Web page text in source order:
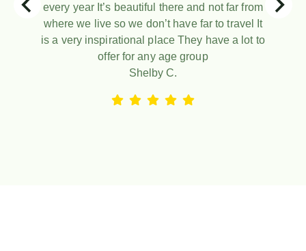
every year It’s beautiful there and not far from
where we live so we don’t have far to travel It
is a very inspirational place They have a lot to
offer for any age group
Shelby C.